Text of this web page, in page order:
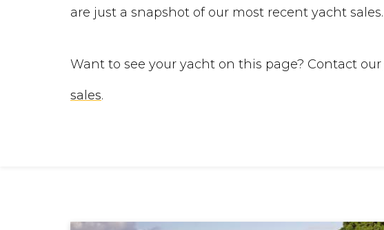
are just a snapshot of our most recent yacht sales.
Want to see your yacht on this page? Contact our
sales.